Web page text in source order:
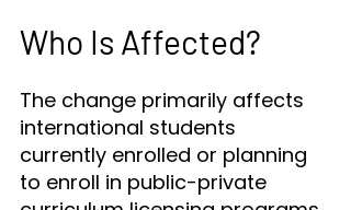
Who Is Affected?
The change primarily affects
international students
currently enrolled or planning
to enroll in public-private